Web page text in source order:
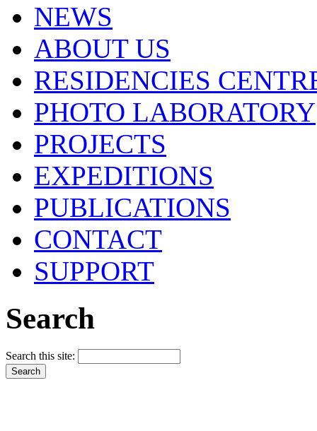
NEWS
ABOUT US
RESIDENCIES
PHOTO LABORATORY
PROJECTS
EXPEDITIONS
PUBLICATIONS
CONTACT
SUPPORT
Search
Search this site: